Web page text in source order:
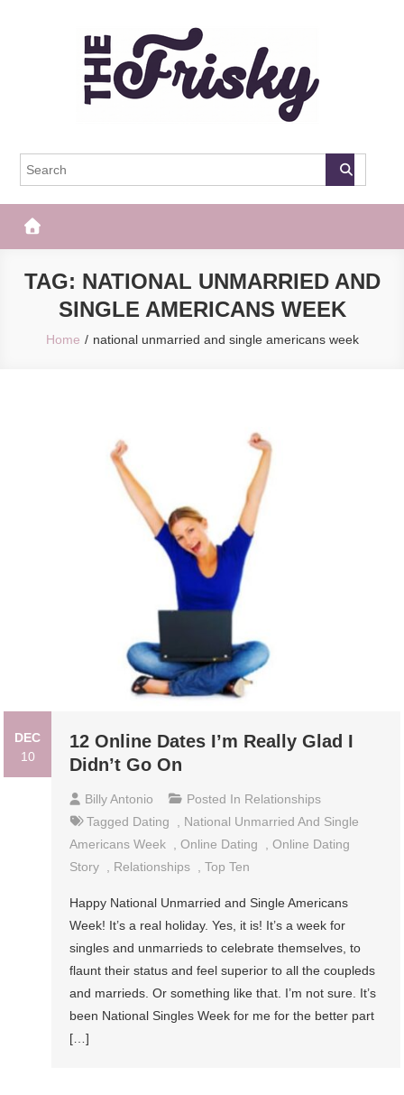
The Frisky
TAG: NATIONAL UNMARRIED AND
SINGLE AMERICANS WEEK
Home national unmarried and single americans week
DEC
10
12 Online Dates I’m Really Glad I
Didn’t Go On
Billy Antonio Posted In Relationships
Tagged Dating , National Unmarried And Single
Americans Week ,Online Dating ,Online Dating
Story , Relationships ,Top Ten
Happy National Unmarried and Single Americans
Week! It’s a real holiday. Yes, it is! It’s a week for
singles and unmarrieds to celebrate themselves, to
flaunt their status and feel superior to all the coupleds
and marrieds. Or something like that. I’m not sure. It’s
been National Singles Week for me for the better part
[…]